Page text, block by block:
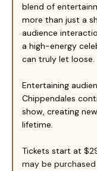
blend of
more than just a
audience
a high-energy
can truly let loose.
Entertaining
Chippendales
show, creating
lifetime.
Tickets start at $2
may be